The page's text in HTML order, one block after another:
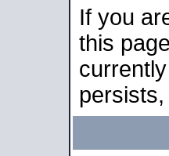
If you
this